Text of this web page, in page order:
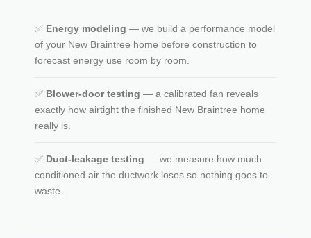
✅ Energy modeling — we build a performance model
of your New Braintree home before construction to
forecast energy use room by room.
✅ Blower-door testing — a calibrated fan reveals
exactly how airtight the finished New Braintree home
really is.
✅ Duct-leakage testing — we measure how much
conditioned air the ductwork loses so nothing goes to
waste.